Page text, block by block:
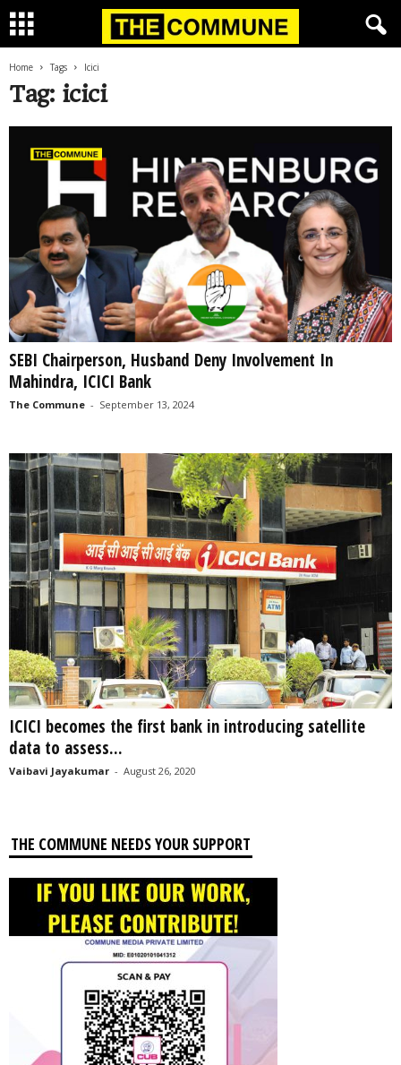
Home Tags Icici
Tag: icici
SEBI Chairperson, Husband Deny Involvement In
Mahindra, ICICI Bank
The Commune - September 13, 2024
ICICI becomes the first bank in introducing satellite
data to assess...
Vaibavi Jayakumar - August 26, 2020
THE COMMUNE NEEDS YOUR SUPPORT